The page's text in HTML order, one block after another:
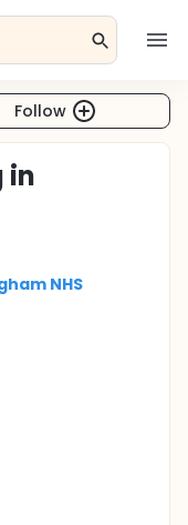
Follow
in
NHS